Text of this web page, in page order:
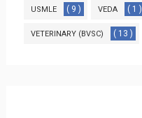
USMLE ( 9 ) VEDA ( 1 )
VETERINARY (BVSC) ( 13 )